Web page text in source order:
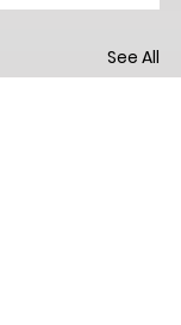
See All